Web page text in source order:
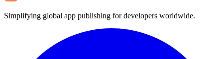
Simplifying global app publishing for developers worldwide.